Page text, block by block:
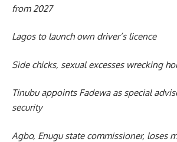
from 2027
Lagos to launch own driver’s licence
Side chicks, sexual excesses wrecking
Tinubu appoints Fadewa as special
security
Agbo, Enugu state commissioner, loses